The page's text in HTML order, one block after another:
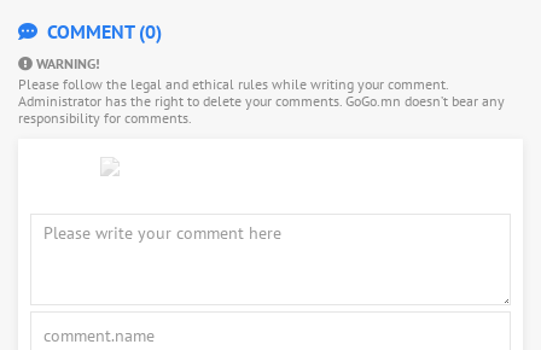
COMMENT (0)
WARNING!
Please follow the legal and ethical rules while writing your comment.
Administrator has the right to delete your comments. GoGo.mn doesn’t bear any
responsibility for comments.